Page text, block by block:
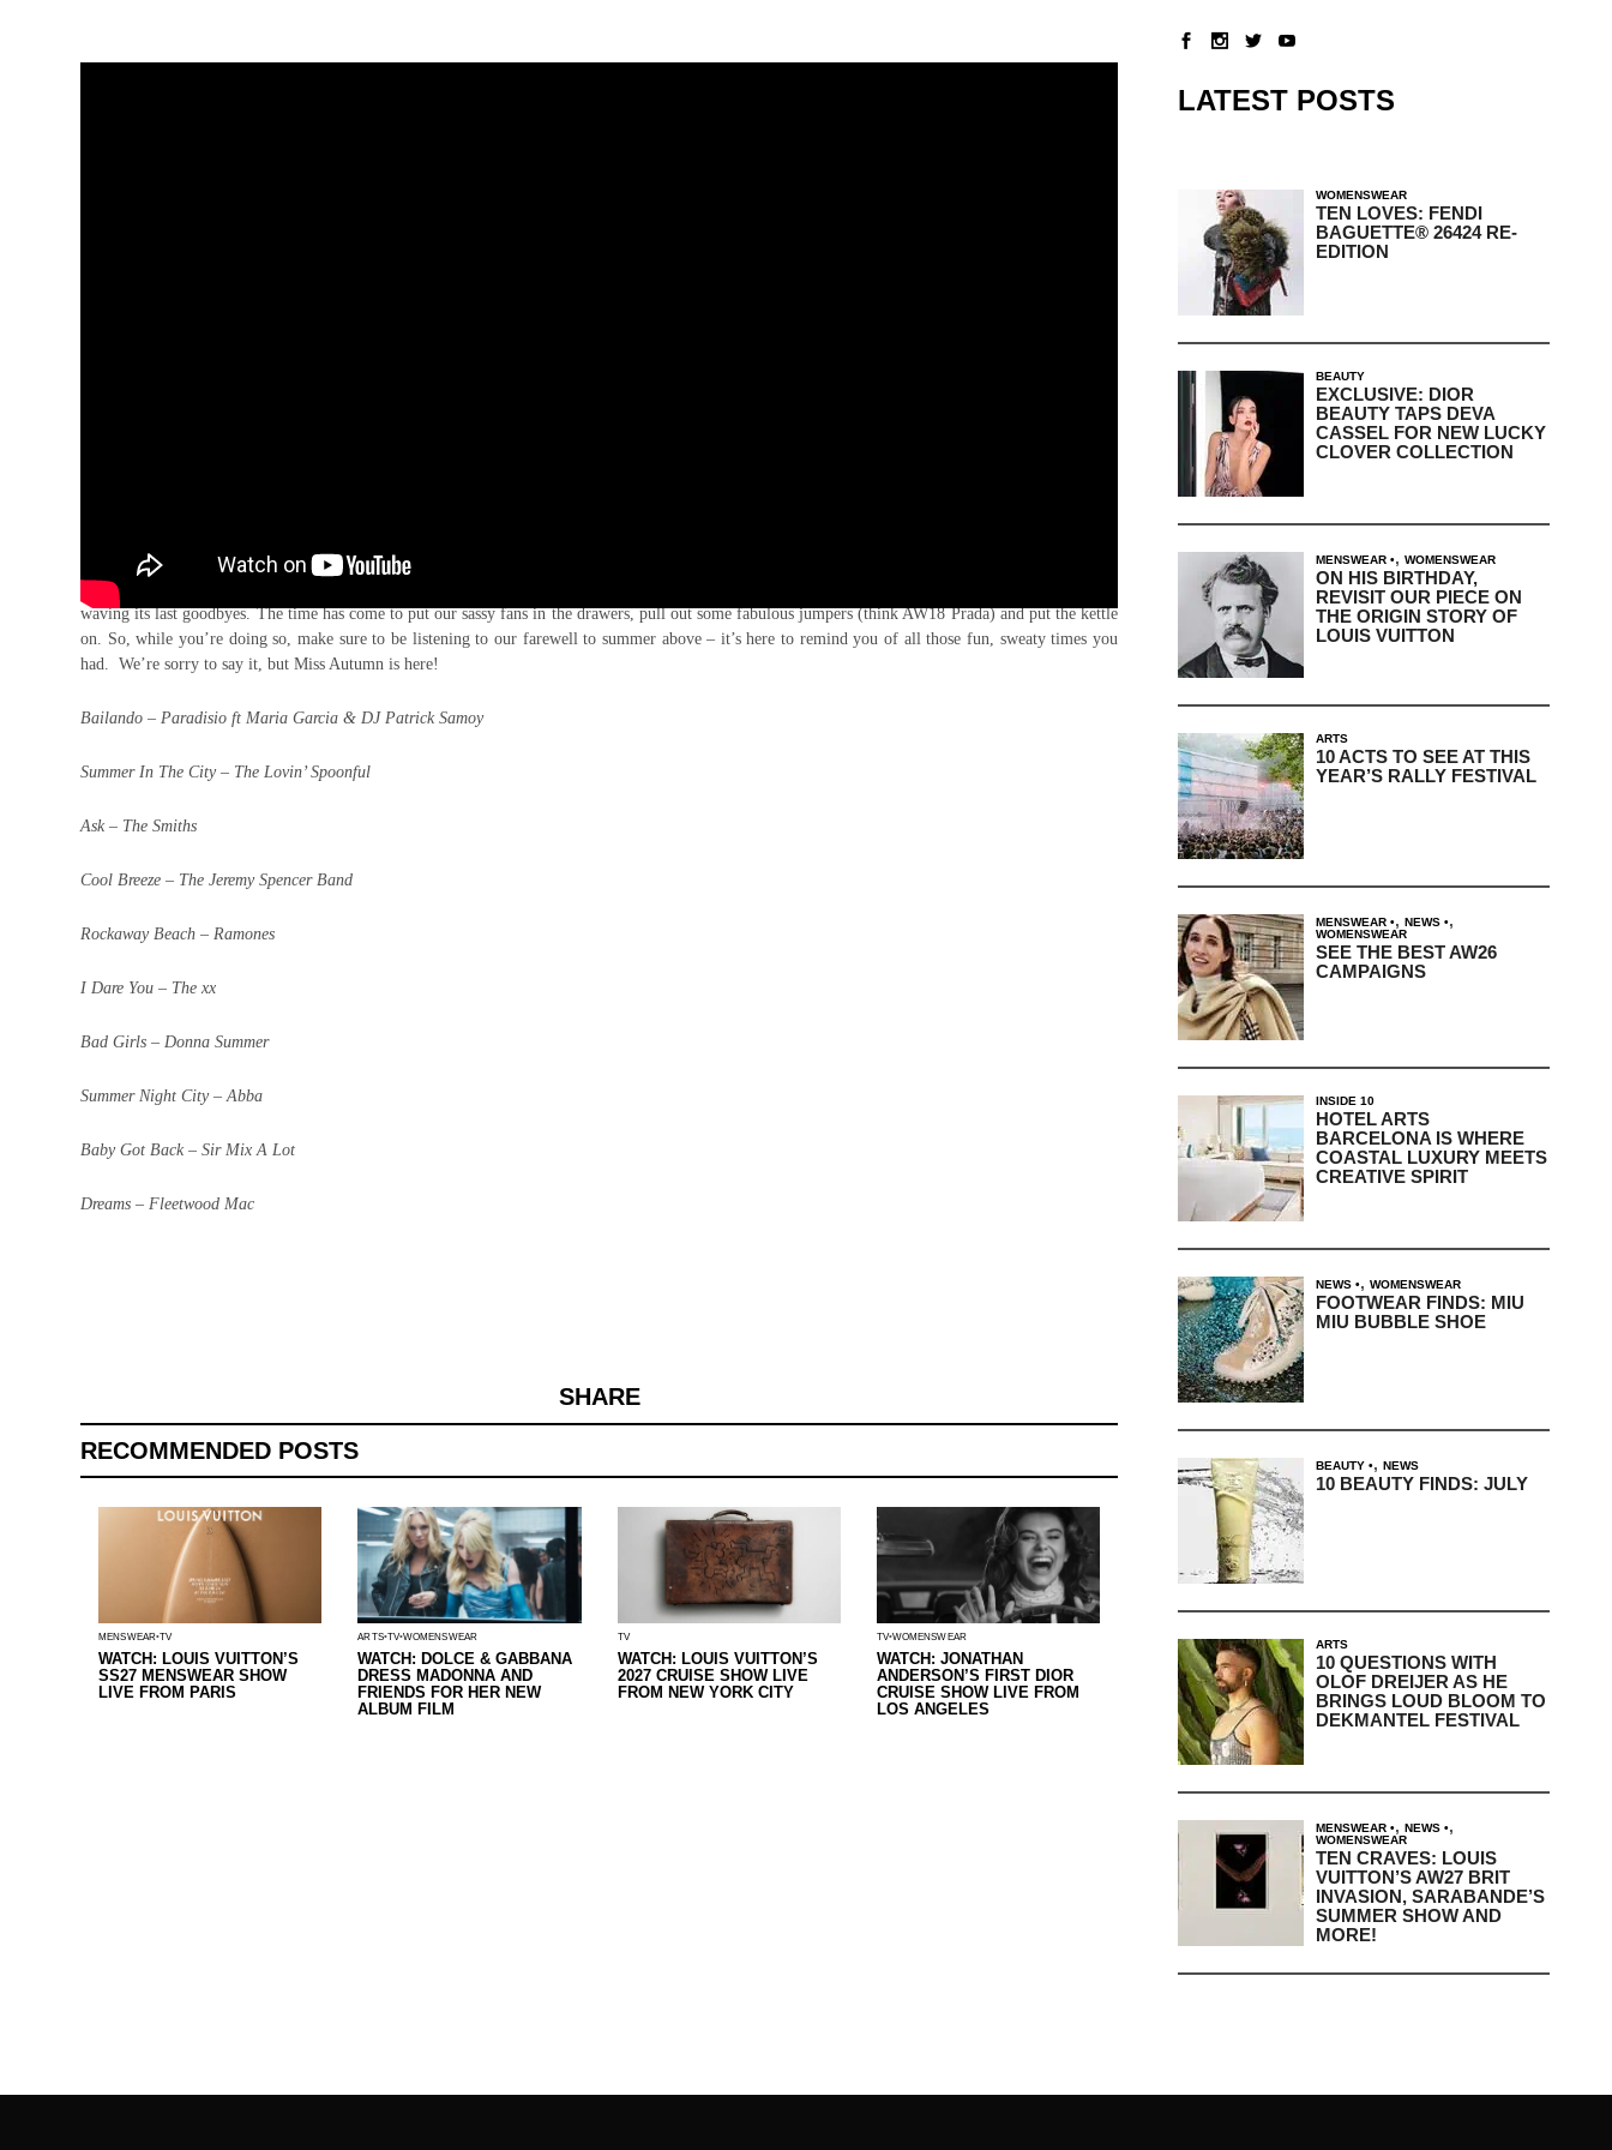
Yes, we know there’s still 20 odd days of calendar summer left, but go ahead and look outside your window. The summer as we know (and love) it
waving its last goodbyes. The time has come to put our sassy fans in the drawers, pull out some fabulous jumpers (think AW18 Prada) and put the kettle
on. So, while you’re doing so, make sure to be listening to our farewell to summer above – it’s here to remind you of all those fun, sweaty times you
had. We’re sorry to say it, but Miss Autumn is here!
Bailando – Paradisio ft Maria Garcia & DJ Patrick Samoy
Summer In The City – The Lovin’ Spoonful
Ask – The Smiths
Cool Breeze – The Jeremy Spencer Band
Rockaway Beach – Ramones
I Dare You – The xx
Bad Girls – Donna Summer
Summer Night City – Abba
Baby Got Back – Sir Mix A Lot
Dreams – Fleetwood Mac
SHARE
RECOMMENDED POSTS
MENSWEAR TV
WATCH: LOUIS VUITTON’S
SS27 MENSWEAR SHOW
LIVE FROM PARIS
ARTS TV WOMENSWEAR
WATCH: DOLCE & GABBANA
DRESS MADONNA AND
FRIENDS FOR HER NEW
ALBUM FILM
TV
WATCH: LOUIS VUITTON’S
2027 CRUISE SHOW LIVE
FROM NEW YORK CITY
TV WOMENSWEAR
WATCH: JONATHAN
ANDERSON’S FIRST DIOR
CRUISE SHOW LIVE FROM
LOS ANGELES
LATEST POSTS
WOMENSWEAR
TEN LOVES: FENDI
BAGUETTE® 26424 RE-
EDITION
BEAUTY
EXCLUSIVE: DIOR
BEAUTY TAPS DEVA
CASSEL FOR NEW LUCKY
CLOVER COLLECTION
MENSWEAR , WOMENSWEAR
ON HIS BIRTHDAY,
REVISIT OUR PIECE ON
THE ORIGIN STORY OF
LOUIS VUITTON
ARTS
10 ACTS TO SEE AT THIS
YEAR’S RALLY FESTIVAL
MENSWEAR , NEWS ,
WOMENSWEAR
SEE THE BEST AW26
CAMPAIGNS
INSIDE 10
HOTEL ARTS
BARCELONA IS WHERE
COASTAL LUXURY MEETS
CREATIVE SPIRIT
NEWS , WOMENSWEAR
FOOTWEAR FINDS: MIU
MIU BUBBLE SHOE
BEAUTY , NEWS
10 BEAUTY FINDS: JULY
ARTS
10 QUESTIONS WITH
OLOF DREIJER AS HE
BRINGS LOUD BLOOM TO
DEKMANTEL FESTIVAL
MENSWEAR , NEWS ,
WOMENSWEAR
TEN CRAVES: LOUIS
VUITTON’S AW27 BRIT
INVASION, SARABANDE’S
SUMMER SHOW AND
MORE!